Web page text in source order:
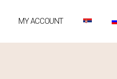
MY ACCOUNT